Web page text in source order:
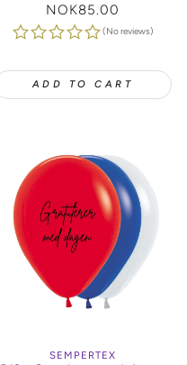
Regular
price
NOK85.00
(No reviews)
ADD TO CART
SEMPERTEX